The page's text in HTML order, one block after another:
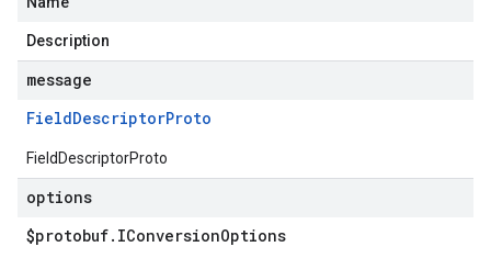
Description
message
FieldDescriptorProto
FieldDescriptorProto
options
$protobuf. IConversionOptions